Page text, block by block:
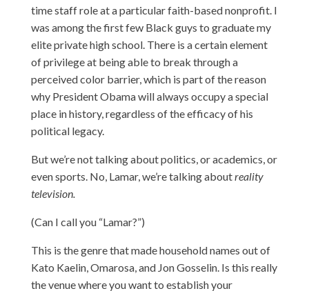
time staff role at a particular faith-based nonprofit. I
was among the first few Black guys to graduate my
elite private high school. There is a certain element
of privilege at being able to break through a
perceived color barrier, which is part of the reason
why President Obama will always occupy a special
place in history, regardless of the efficacy of his
political legacy.
But we’re not talking about politics, or academics, or
even sports. No, Lamar, we’re talking aboutreality
television.
(Can I call you “Lamar?”)
This is the genre that made household names out of
Kato Kaelin, Omarosa, and Jon Gosselin. Is this really
the venue where you want to establish your